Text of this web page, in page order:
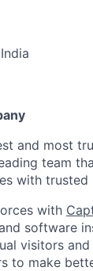
and most
team
with
with
software
visitors
to make